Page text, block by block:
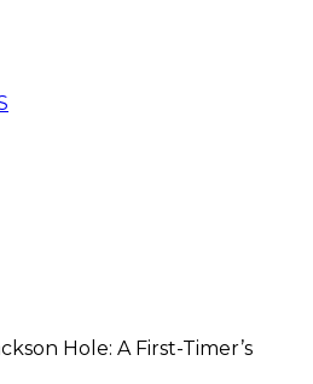
Hole: A First-Timer’s